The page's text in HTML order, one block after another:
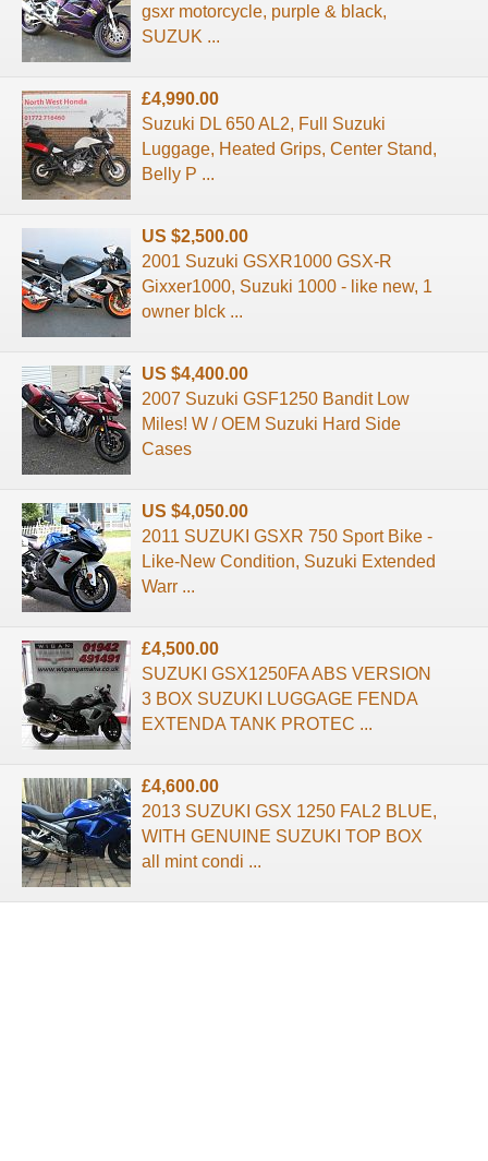
gsxr motorcycle, purple & black,
SUZUK ...
£4,990.00
Suzuki DL 650 AL2, Full Suzuki
Luggage, Heated Grips, Center Stand,
Belly P ...
US $2,500.00
2001 Suzuki GSXR1000 GSX-R
Gixxer1000, Suzuki 1000 - like new, 1
owner blck ...
US $4,400.00
2007 Suzuki GSF1250 Bandit Low
Miles! W / OEM Suzuki Hard Side
Cases
US $4,050.00
2011 SUZUKI GSXR 750 Sport Bike -
Like-New Condition, Suzuki Extended
Warr ...
£4,500.00
SUZUKI GSX1250FA ABS VERSION
3 BOX SUZUKI LUGGAGE FENDA
EXTENDA TANK PROTEC ...
£4,600.00
2013 SUZUKI GSX 1250 FAL2 BLUE,
WITH GENUINE SUZUKI TOP BOX
all mint condi ...